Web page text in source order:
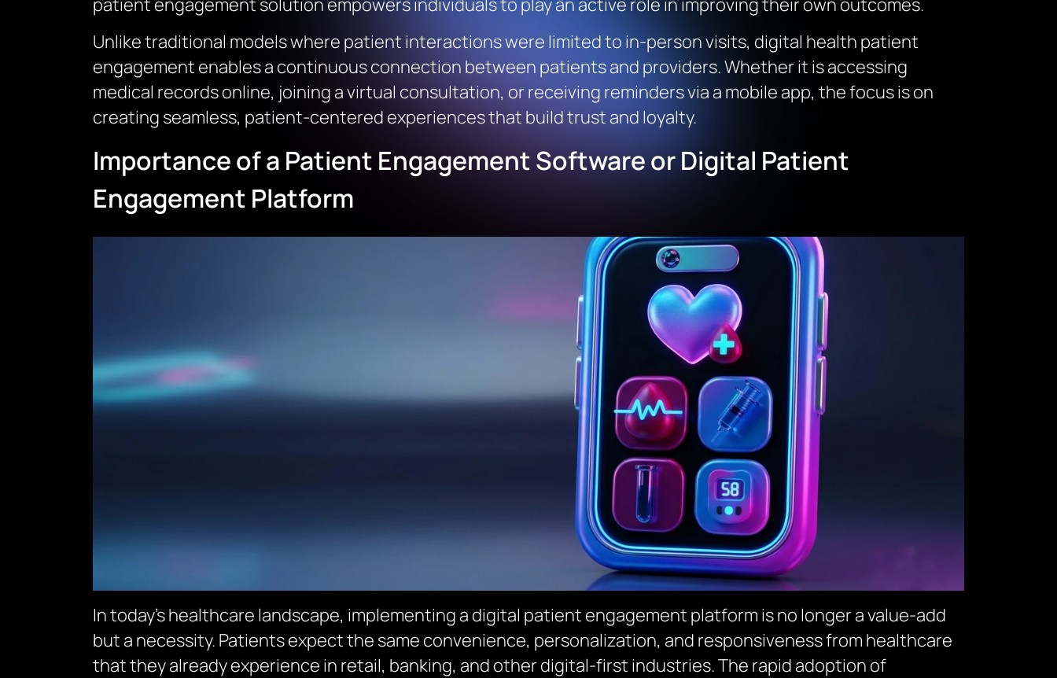
patient engagement solution empowers individuals to play an active role in improving their own outcomes.
Unlike traditional models where patient interactions were limited to in-person visits, digital health patient
engagement enables a continuous connection between patients and providers. Whether it is accessing
medical records online, joining a virtual consultation, or receiving reminders via a mobile app, the focus is on
creating seamless, patient-centered experiences that build trust and loyalty.
Importance of a Patient Engagement Software or Digital Patient
Engagement Platform
In today’s healthcare landscape, implementing a digital patient engagement platform is no longer a value-add
but a necessity. Patients expect the same convenience, personalization, and responsiveness from healthcare
that they already experience in retail, banking, and other digital-first industries. The rapid adoption of